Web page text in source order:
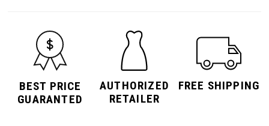
BEST PRICE
GUARANTED
AUTHORIZED
RETAILER
FREE SHIPPING